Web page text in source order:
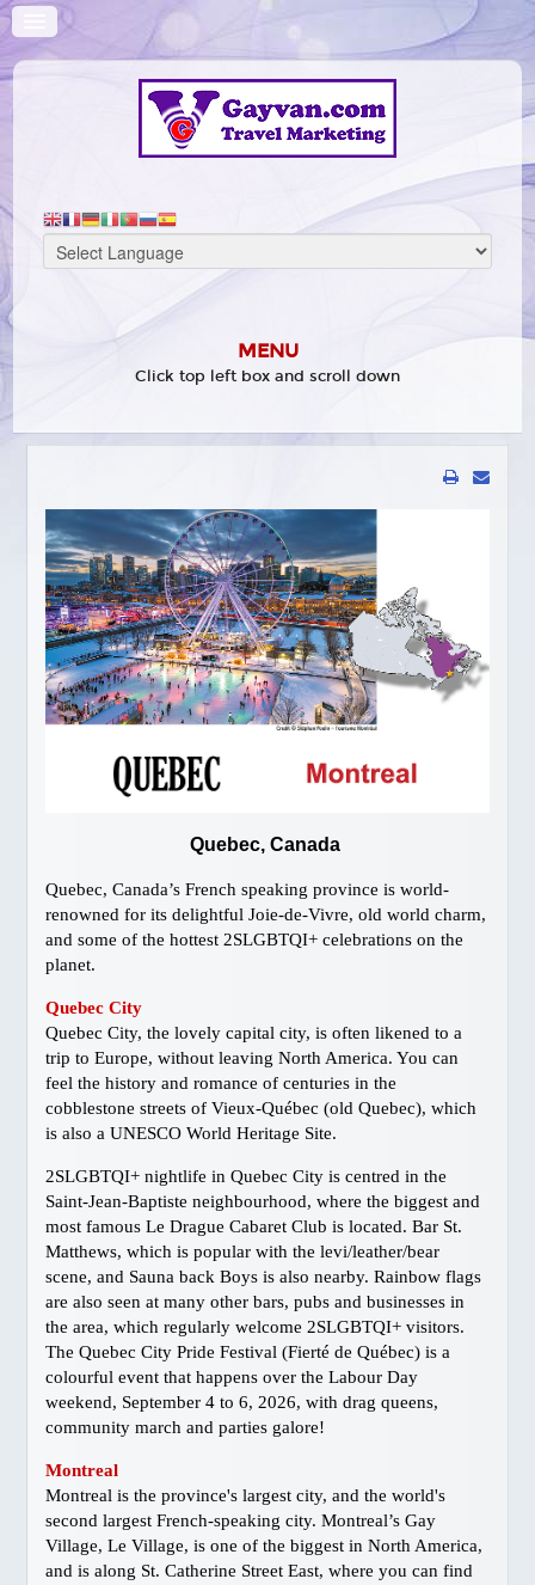
MENU
Click top left box and scroll down
WHAT'S ON
Gay Vancouver Special Events
Gay Vancouver Regular Events
Events of Interest
Gay Bars & Clubs
Lesbian
Vancouver Pride
Community
LOCAL SERVICES
Attractions
Dining
Shopping
Designer Outlet
Bathhouses
Gay Marriage
Getting Around Vancouver
Links
Media Info
NEIGHBOURHOODS
Davie Village
West End
Granville Island
Stanley Park
Commercial Drive
Gastown
Downtown Maps
TRAVEL
Victoria
Quebec, Canada
Quebec, Canada’s French speaking province is world-
renowned for its delightful Joie-de-Vivre, old world charm,
and some of the hottest 2SLGBTQI+ celebrations on the
planet.
Quebec City
Quebec City, the lovely capital city, is often likened to a
trip to Europe, without leaving North America. You can
feel the history and romance of centuries in the
cobblestone streets of Vieux-Québec (old Quebec), which
is also a UNESCO World Heritage Site.
2SLGBTQI+ nightlife in Quebec City is centred in the
Saint-Jean-Baptiste neighbourhood, where the biggest and
most famous Le Drague Cabaret Club is located. Bar St.
Matthews, which is popular with the levi/leather/bear
scene, and Sauna back Boys is also nearby. Rainbow flags
are also seen at many other bars, pubs and businesses in
the area, which regularly welcome 2SLGBTQI+ visitors.
The Quebec City Pride Festival (Fierté de Québec) is a
colourful event that happens over the Labour Day
weekend, September 4 to 6, 2026, with drag queens,
community march and parties galore!
Montreal
Montreal is the province's largest city, and the world's
second largest French-speaking city. Montreal’s Gay
Village, Le Village, is one of the biggest in North America,
and is along St. Catherine Street East, where you can find